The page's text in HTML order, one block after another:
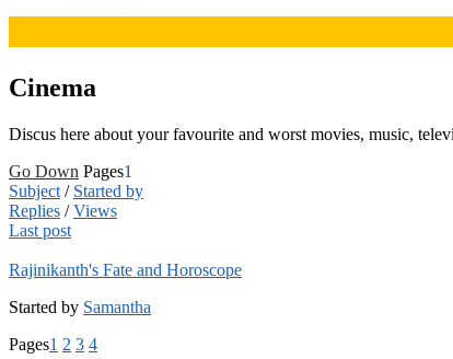
Cinema
Discus here about your favourite and worst movies, music,
Go Down Pages1
Subject / Started by
Replies /Views
Last post
Rajinikanth's Fate and Horoscope
Started by Samantha
Pages1 2 3 4